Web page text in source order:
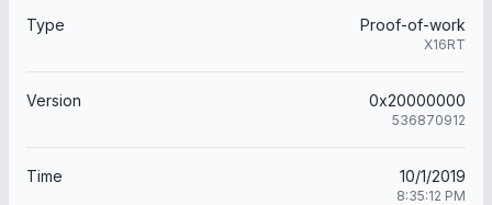
Type Proof-of-work
X16RT
Version 0x20000000
536870912
Time 10/1/2019
8:35:12 PM